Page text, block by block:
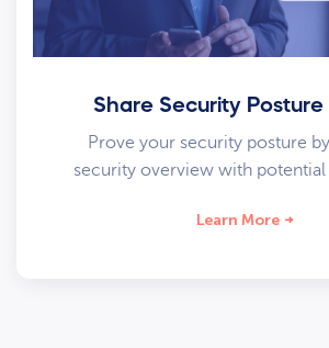
Share Security
Prove your security posture
security overview with
Learn More